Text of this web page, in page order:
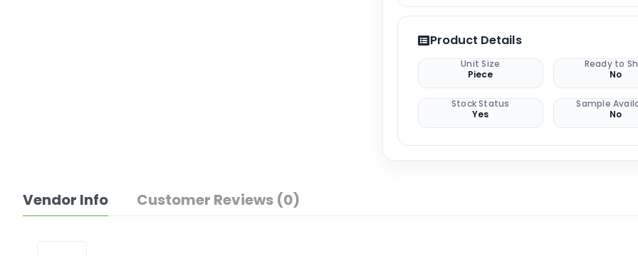
Product Details
Unit Size
Piece
Ready to
No
Stock Status
Yes
Sample
No
Vendor Info Customer Reviews (0)